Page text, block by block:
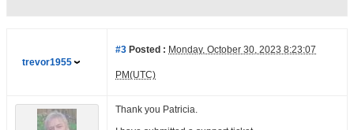
trevor1955
#3 Posted : Monday, October 30, 2023 8:23:07
PM(UTC)
Thank you Patricia.